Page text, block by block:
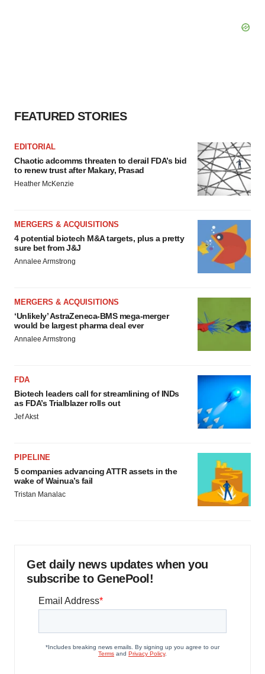
FEATURED STORIES
EDITORIAL
Chaotic adcomms threaten to derail FDA’s bid
to renew trust after Makary, Prasad
Heather McKenzie
MERGERS & ACQUISITIONS
4 potential biotech M&A targets, plus a pretty
sure bet from J&J
Annalee Armstrong
MERGERS & ACQUISITIONS
‘Unlikely’ AstraZeneca-BMS mega-merger
would be largest pharma deal ever
Annalee Armstrong
FDA
Biotech leaders call for streamlining of INDs
as FDA’s Trialblazer rolls out
Jef Akst
PIPELINE
5 companies advancing ATTR assets in the
wake of Wainua’s fail
Tristan Manalac
Get daily news updates when you
subscribe to GenePool!